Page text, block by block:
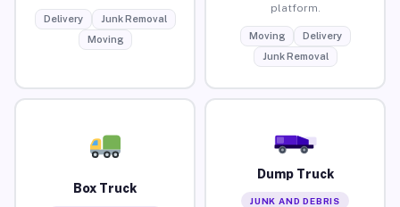
Delivery
Junk Removal
Moving
platform.
Moving
Delivery
Junk Removal
Box Truck
Dump Truck
JUNK AND DEBRIS